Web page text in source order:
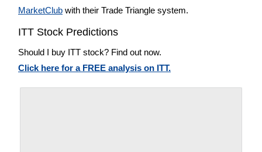
MarketClub with their Trade Triangle system.
ITT Stock Predictions
Should I buy ITT stock? Find out now.
Click here for a FREE analysis on ITT.